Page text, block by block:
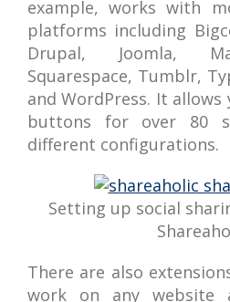
example, works with
platforms including
Drupal, Joomla,
Squarespace, Tumblr,
and WordPress. It
buttons for over 80
different configurations.
Setting up social
There are also
work on any website